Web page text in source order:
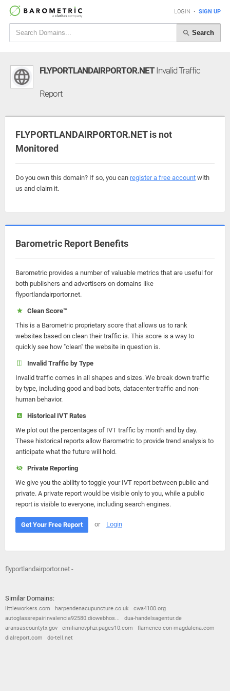
LOGIN • SIGN UP
Search
FLYPORTLANDAIRPORTOR.NETInvalid Traffic
Report
FLYPORTLANDAIRPORTOR.NET is not
Monitored
Do you own this domain? If so, you can register a free account with
us and claim it.
Barometric Report Benefits
Barometric provides a number of valuable metrics that are useful for
both publishers and advertisers on domains like
flyportlandairportor.net.
Clean Score™
This is a Barometric proprietary score that allows us to rank
websites based on clean their traffic is. This score is a way to
quickly see how "clean" the website in question is.
Invalid Traffic by Type
Invalid traffic comes in all shapes and sizes. We break down traffic
by type, including good and bad bots, datacenter traffic and non-
human behavior.
Historical IVT Rates
We plot out the percentages of IVT traffic by month and by day.
These historical reports allow Barometric to provide trend analysis to
anticipate what the future will hold.
Private Reporting
We give you the ability to toggle your IVT report between public and
private. A private report would be visible only to you, while a public
report is visible to everyone, including search engines.
Get Your Free Report or Login
flyportlandairportor.net -
Similar Domains:
littleworkers.com harpendenacupuncture.co.uk
cwa4100.org
autoglassrepairinvalencia92580.diowebhos...
dua-handelsagentur.de
aransascountytx.gov
emilianovphzr.pages10.com
flamenco-con-magdalena.com
dialreport.com
do-tell.net